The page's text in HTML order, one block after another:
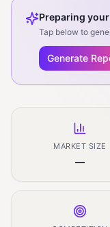
Preparing
Tap below to
Generate
MARKET SIZE
—